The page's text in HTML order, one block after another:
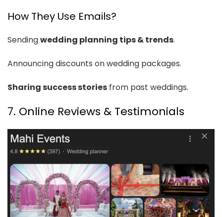
How They Use Emails?
Sendingwedding planning tips & trends.
Announcing discounts on wedding packages.
Sharing success stories from past weddings.
7. Online Reviews & Testimonials